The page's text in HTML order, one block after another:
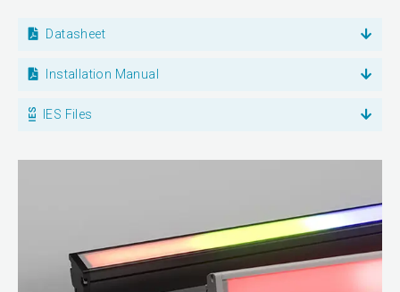
Datasheet
Installation Manual
IES Files